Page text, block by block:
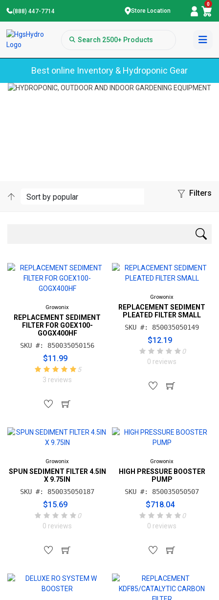
(888) 447-7714 Store Location
0
Best online Inventory & Hydroponic Gear
Filters
Growonix
REPLACEMENT SEDIMENT
FILTER FOR GOEX100-
GOGX400HF
SKU #: 850035050156
$11.99
5
3 reviews
Growonix
REPLACEMENT SEDIMENT
PLEATED FILTER SMALL
SKU #: 850035050149
$12.19
0
0 reviews
Growonix
SPUN SEDIMENT FILTER 4.5IN
X 9.75IN
SKU #: 850035050187
$15.69
0
0 reviews
Growonix
HIGH PRESSURE BOOSTER
PUMP
SKU #: 850035050507
$718.04
0
0 reviews